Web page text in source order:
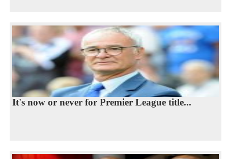
It's now or never for Premier League title...